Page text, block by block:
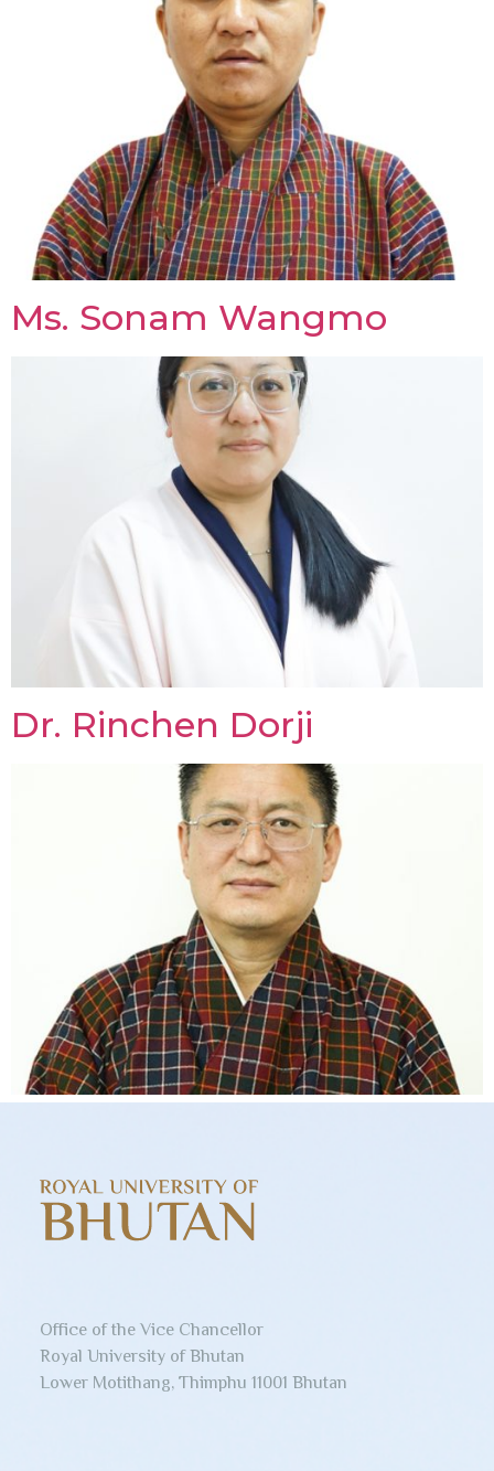
Ms. Sonam Wangmo
Dr. Rinchen Dorji
Office of the Vice Chancellor
Royal University of Bhutan
Lower Motithang, Thimphu 11001 Bhutan